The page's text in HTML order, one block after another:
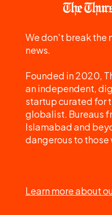
We don't break the
news.
Founded in 2020,
an independent,
startup curated for
globalist. Bureaus
Islamabad and
dangerous to those
Learn more about